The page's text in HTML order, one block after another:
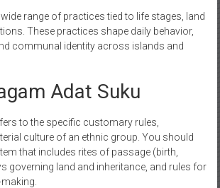
range of practices tied to life stages, land
These practices shape daily behavior,
communal identity across islands and
Adat Suku
to the specific customary rules,
culture of an ethnic group. You should
that includes rites of passage (birth,
governing land and inheritance, and rules for